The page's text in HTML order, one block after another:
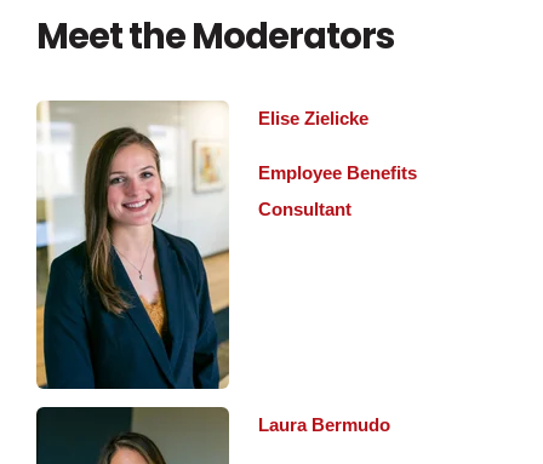
Meet the Moderators
Elise Zielicke
Employee Benefits
Consultant
Laura Bermudo